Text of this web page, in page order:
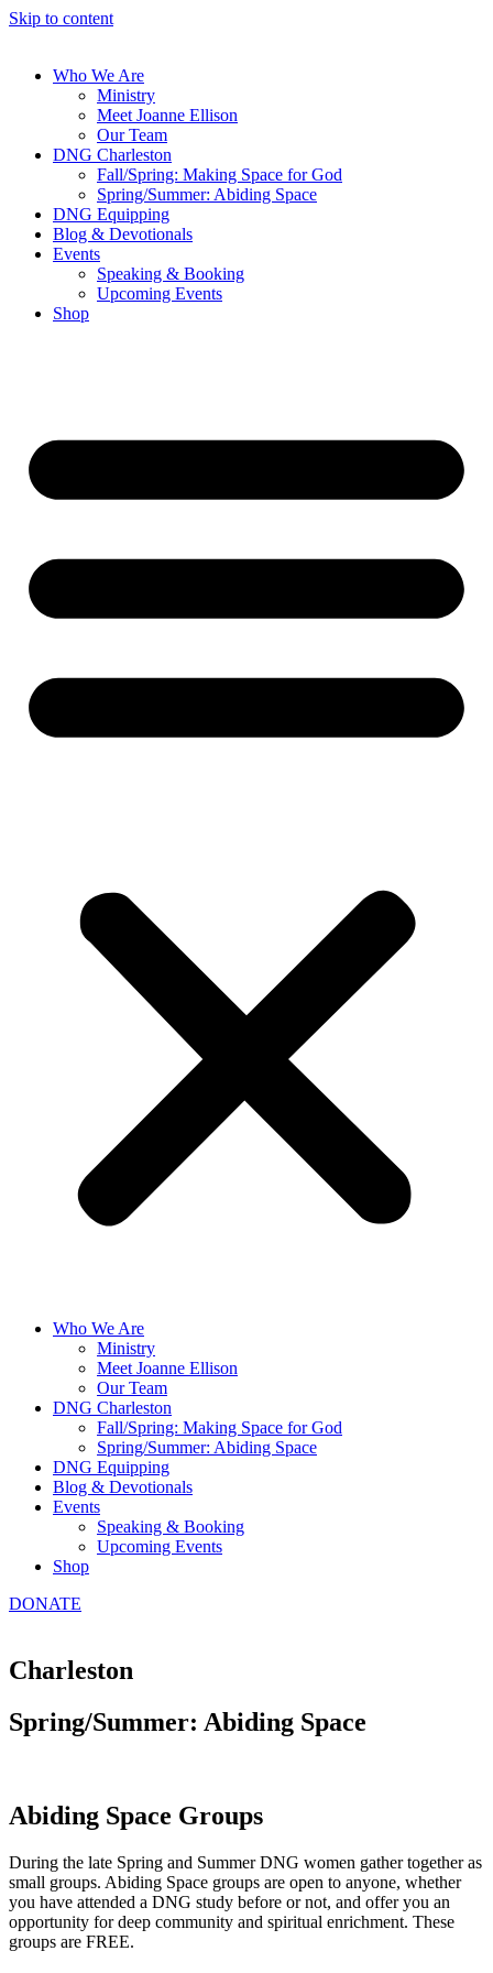
Skip to content
Who We Are
Ministry
Meet Joanne Ellison
Our Team
DNG Charleston
Fall/Spring: Making Space for God
Spring/Summer: Abiding Space
DNG Equipping
Blog & Devotionals
Events
Speaking & Booking
Upcoming Events
Shop
Who We Are
Ministry
Meet Joanne Ellison
Our Team
DNG Charleston
Fall/Spring: Making Space for God
Spring/Summer: Abiding Space
DNG Equipping
Blog & Devotionals
Events
Speaking & Booking
Upcoming Events
Shop
DONATE
Charleston
Spring/Summer: Abiding Space
Abiding Space Groups
During the late Spring and Summer DNG women gather together as
small groups. Abiding Space groups are open to anyone, whether
you have attended a DNG study before or not, and offer you an
opportunity for deep community and spiritual enrichment. These
groups are FREE.